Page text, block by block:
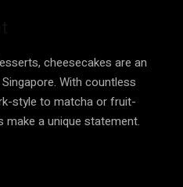
cheesecakes are an
With countless
style to matcha or fruit-
make a unique statement.